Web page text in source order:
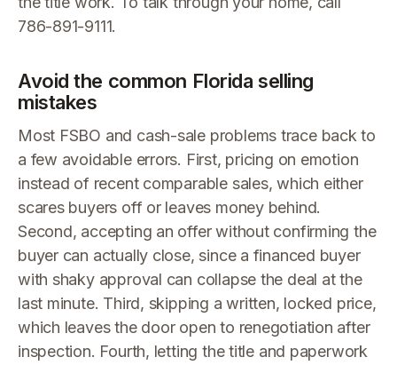
786-891-9111.
Avoid the common Florida selling
mistakes
Most FSBO and cash-sale problems trace back to
a few avoidable errors. First, pricing on emotion
instead of recent comparable sales, which either
scares buyers off or leaves money behind.
Second, accepting an offer without confirming the
buyer can actually close, since a financed buyer
with shaky approval can collapse the deal at the
last minute. Third, skipping a written, locked price,
which leaves the door open to renegotiation after
inspection. Fourth, letting the title and paperwork